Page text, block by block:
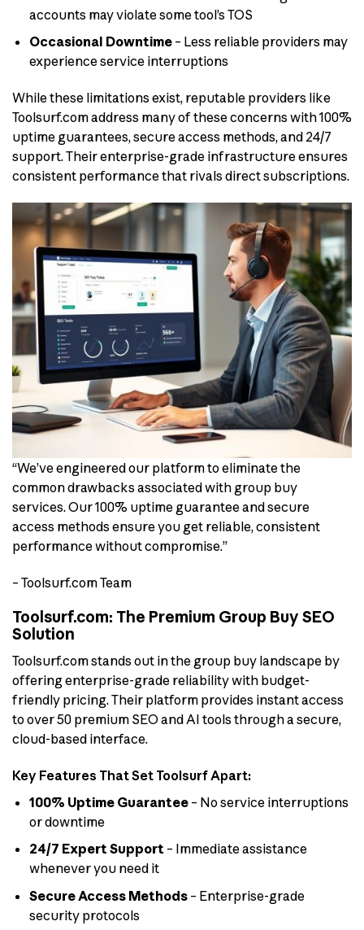
accounts may violate some tool’s TOS
Occasional Downtime– Less reliable providers may
experience service interruptions
While these limitations exist, reputable providers like
Toolsurf.com address many of these concerns with 100%
uptime guarantees, secure access methods, and 24/7
support. Their enterprise-grade infrastructure ensures
consistent performance that rivals direct subscriptions.
“We’ve engineered our platform to eliminate the
common drawbacks associated with group buy
services. Our 100% uptime guarantee and secure
access methods ensure you get reliable, consistent
performance without compromise.”
– Toolsurf.com Team
Toolsurf.com: The Premium Group Buy SEO
Solution
Toolsurf.com stands out in the group buy landscape by
offering enterprise-grade reliability with budget-
friendly pricing. Their platform provides instant access
to over 50 premium SEO and AI tools through a secure,
cloud-based interface.
Key Features That Set Toolsurf Apart:
100% Uptime Guarantee– No service interruptions
or downtime
24/7 Expert Support – Immediate assistance
whenever you need it
Secure Access Methods– Enterprise-grade
security protocols